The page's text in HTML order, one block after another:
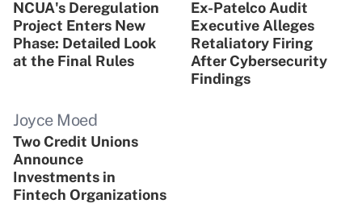
NCUA's Deregulation
Project Enters New
Phase: Detailed Look
at the Final Rules
Ex-Patelco Audit
Executive Alleges
Retaliatory Firing
After Cybersecurity
Findings
Joyce Moed
Two Credit Unions
Announce
Investments in
Fintech Organizations